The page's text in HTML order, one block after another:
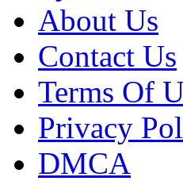
About Us
Contact Us
Terms Of
Privacy
DMCA